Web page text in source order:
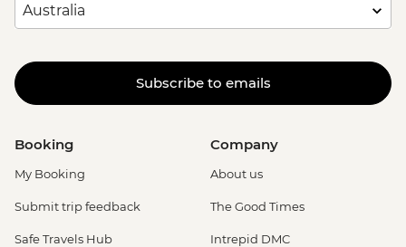
Subscribe to emails
Booking
My Booking
Submit trip feedback
Safe Travels Hub
Company
About us
The Good Times
Intrepid DMC